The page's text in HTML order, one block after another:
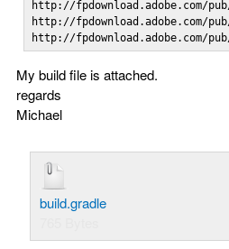
http://fpdownload.adobe.com/
http://fpdownload.adobe.com/
http://fpdownload.adobe.com/
My build file is attached.
regards
Michael
build.gradle